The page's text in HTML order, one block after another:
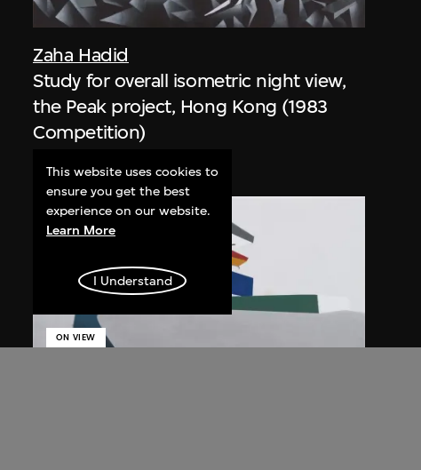
Zaha Hadid
Study for overall isometric night view,
the Peak project, Hong Kong (1983
Competition)
ON VIEW
This website uses cookies to
ensure you get the best
experience on our website.
Learn More
I Understand